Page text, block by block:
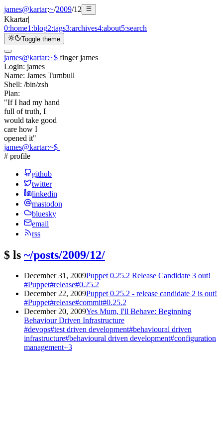
james@kartar:~/2009/12
Kkartar|
0:home1:blog2:tags3:archives4:about5:search
Toggle theme
james@kartar:~$ finger james
Login: james
Name: James Turnbull
Shell: /bin/zsh
Plan:
"If I had my hand
full of truth, I
would take good
care how I
opened it"
james@kartar:~$
# profile
github
twitter
linkedin
mastodon
bluesky
email
rss
$ ls ~/posts/2009/12/
December 31, 2009Puppet 0.25.2 Release Candidate 3 out!
#Puppet#release#0.25.2
December 22, 2009Puppet 0.25.2 - release candidate 2 is out!
#Puppet#release#commit#0.25.2
December 20, 2009Yes Mum, I'll Behave: Beginning
Behaviour Driven Infrastructure
#devops#test driven development#behavioural driven
infrastructure#behavioural driven development#configuration
management+3